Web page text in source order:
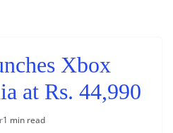
Xbox
at Rs. 44,990
1 min read